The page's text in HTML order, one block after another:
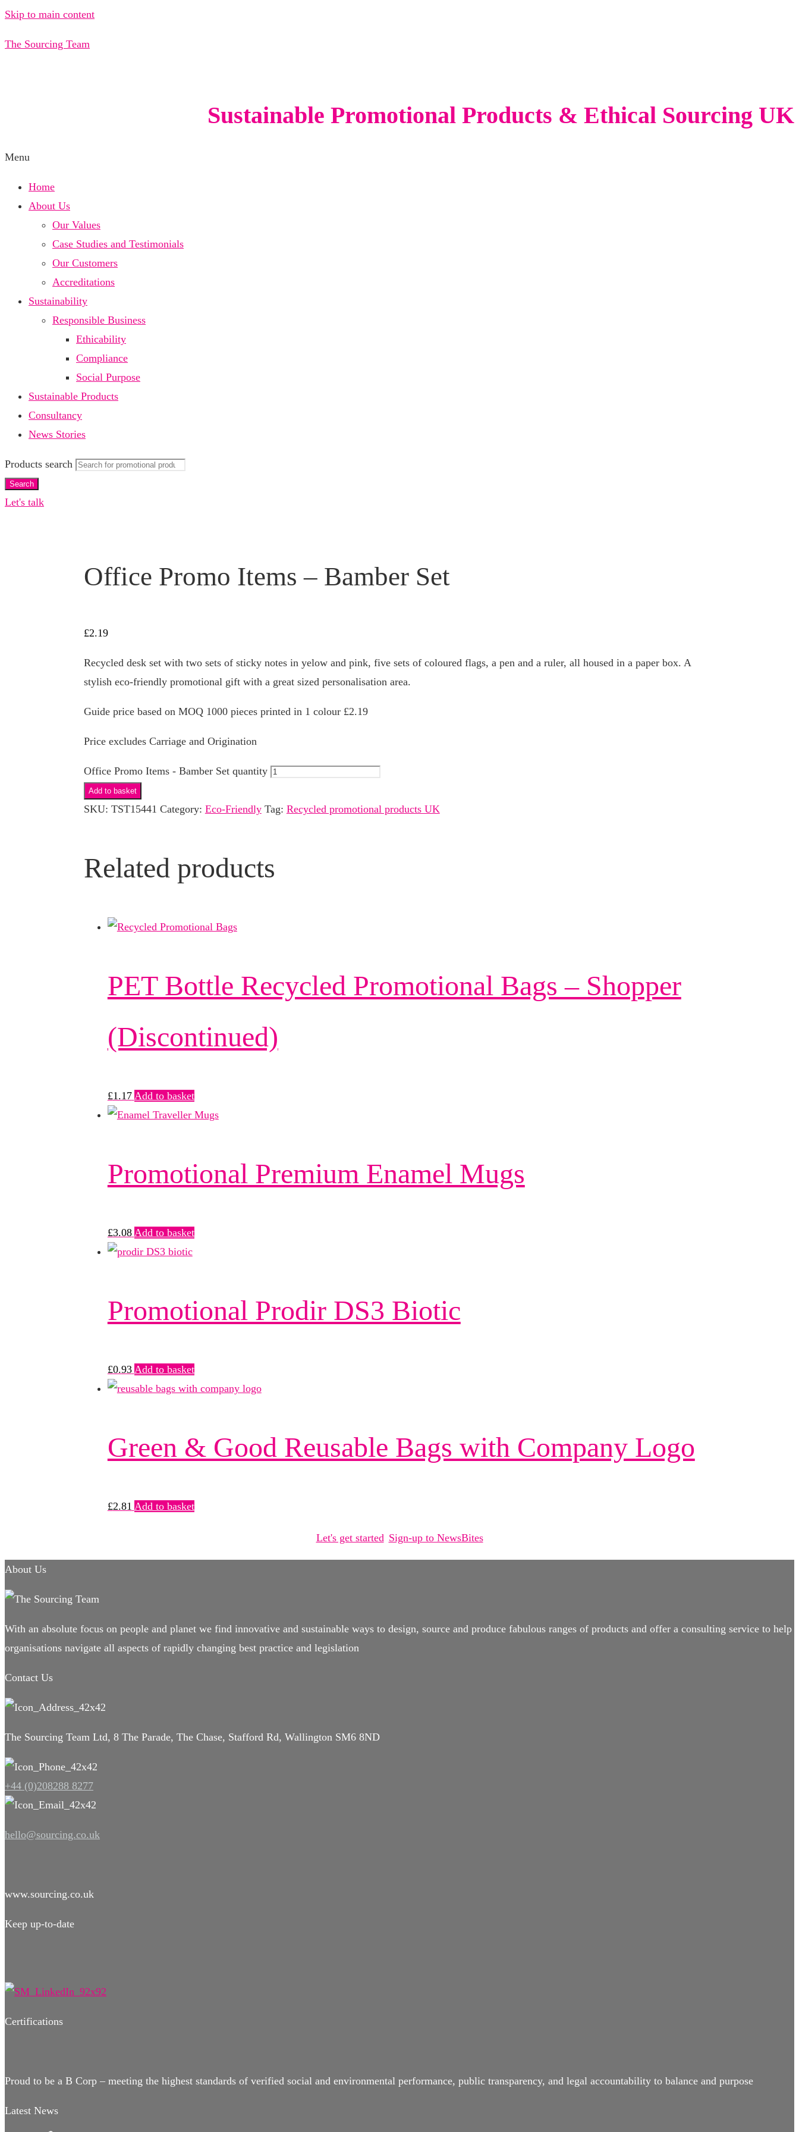
Skip to main content
The Sourcing Team
Sustainable Promotional Products & Ethical Sourcing UK
Menu
Home
About Us
Our Values
Case Studies and Testimonials
Our Customers
Accreditations
Sustainability
Responsible Business
Ethicability
Compliance
Social Purpose
Sustainable Products
Consultancy
News Stories
Products search
Search
Let's talk
Office Promo Items – Bamber Set
£2.19
Recycled desk set with two sets of sticky notes in yelow and pink, five sets of coloured flags, a pen and a ruler, all housed in a paper box. A
stylish eco-friendly promotional gift with a great sized personalisation area.
Guide price based on MOQ 1000 pieces printed in 1 colour £2.19
Price excludes Carriage and Origination
Office Promo Items - Bamber Set quantity
Add to basket
SKU: TST15441 Category: Eco-Friendly Tag: Recycled promotional products UK
Related products
PET Bottle Recycled Promotional Bags – Shopper
(Discontinued)
£1.17 Add to basket
Promotional Premium Enamel Mugs
£3.08 Add to basket
Promotional Prodir DS3 Biotic
£0.93 Add to basket
Green & Good Reusable Bags with Company Logo
£2.81 Add to basket
Let's get started Sign-up to NewsBites
About Us
With an absolute focus on people and planet we find innovative and sustainable ways to design, source and produce fabulous ranges of products and offer a consulting service to help
organisations navigate all aspects of rapidly changing best practice and legislation
Contact Us
The Sourcing Team Ltd, 8 The Parade, The Chase, Stafford Rd, Wallington SM6 8ND
+44 (0)208288 8277
hello@sourcing.co.uk
www.sourcing.co.uk
Keep up-to-date
Certifications
Proud to be a B Corp – meeting the highest standards of verified social and environmental performance, public transparency, and legal accountability to balance and purpose
Latest News